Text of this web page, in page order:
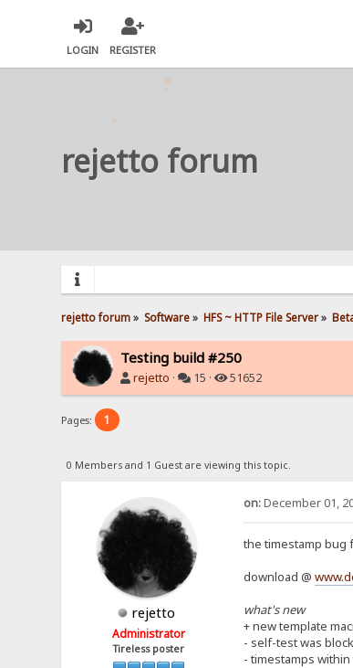
LOGIN REGISTER
rejetto forum
rejetto forum» Software» HFS ~ HTTP File Server»
Testing build #250
rejetto · 15 · 51652
Pages: 1
0 Members and 1 Guest are viewing this topic.
rejetto
Administrator
Tireless poster
on:December 01,
the timestamp bug
download @
what's new
+ new template
- self-test was
- timestamps